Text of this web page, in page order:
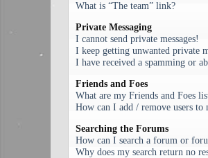
What is “The team” link?
Private Messaging
I cannot send private messages!
I keep getting unwanted private
I have received a spamming or
Friends and Foes
What are my Friends and Foes
How can I add / remove users to
Searching the Forums
How can I search a forum or
Why does my search return no